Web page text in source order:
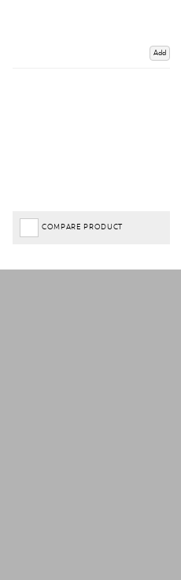
Add
COMPARE PRODUCT